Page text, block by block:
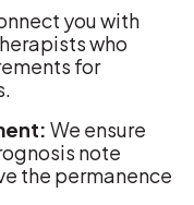
you with
who
for
We ensure
note
the permanence